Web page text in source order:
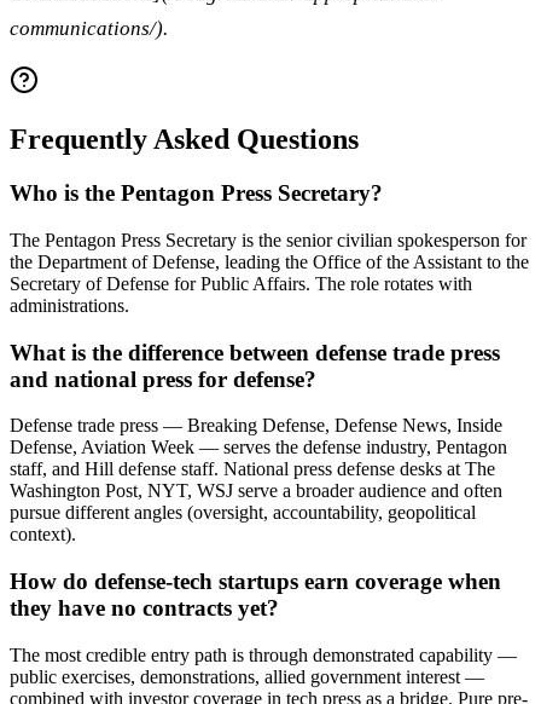
communications/).
Frequently Asked Questions
Who is the Pentagon Press Secretary?
The Pentagon Press Secretary is the senior civilian spokesperson for
the Department of Defense, leading the Office of the Assistant to the
Secretary of Defense for Public Affairs. The role rotates with
administrations.
What is the difference between defense trade press
and national press for defense?
Defense trade press — Breaking Defense, Defense News, Inside
Defense, Aviation Week — serves the defense industry, Pentagon
staff, and Hill defense staff. National press defense desks at The
Washington Post, NYT, WSJ serve a broader audience and often
pursue different angles (oversight, accountability, geopolitical
context).
How do defense-tech startups earn coverage when
they have no contracts yet?
The most credible entry path is through demonstrated capability —
public exercises, demonstrations, allied government interest —
combined with investor coverage in tech press as a bridge. Pure pre-